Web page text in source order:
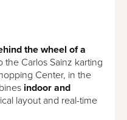
the wheel of a
the Carlos Sainz karting
Center, in the
indoor and
layout and real-time